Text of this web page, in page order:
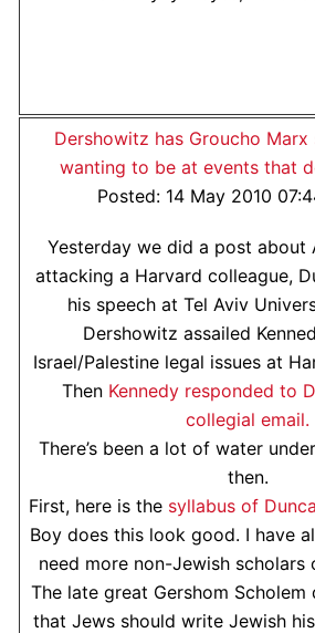
Dershowitz has Groucho
wanting to be at events that
Posted: 14 May 2010
Yesterday we did a post about
attacking a Harvard colleague,
his speech at Tel Aviv
Dershowitz assailed
Israel/Palestine legal issues at
Then Kennedy responded to
collegial email.
There’s been a lot of water
then.
First, here is the syllabus of
Boy does this look good. I have
need more non-Jewish scholars
The late great Gershom Scholem
that Jews should write Jewish